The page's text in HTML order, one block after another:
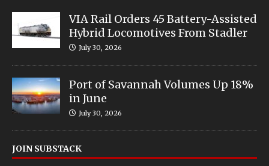
VIA Rail Orders 45 Battery-Assisted
Hybrid Locomotives From Stadler
July 30, 2026
Port of Savannah Volumes Up 18%
in June
July 30, 2026
JOIN SUBSTACK